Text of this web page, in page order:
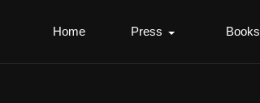
Home Press Books